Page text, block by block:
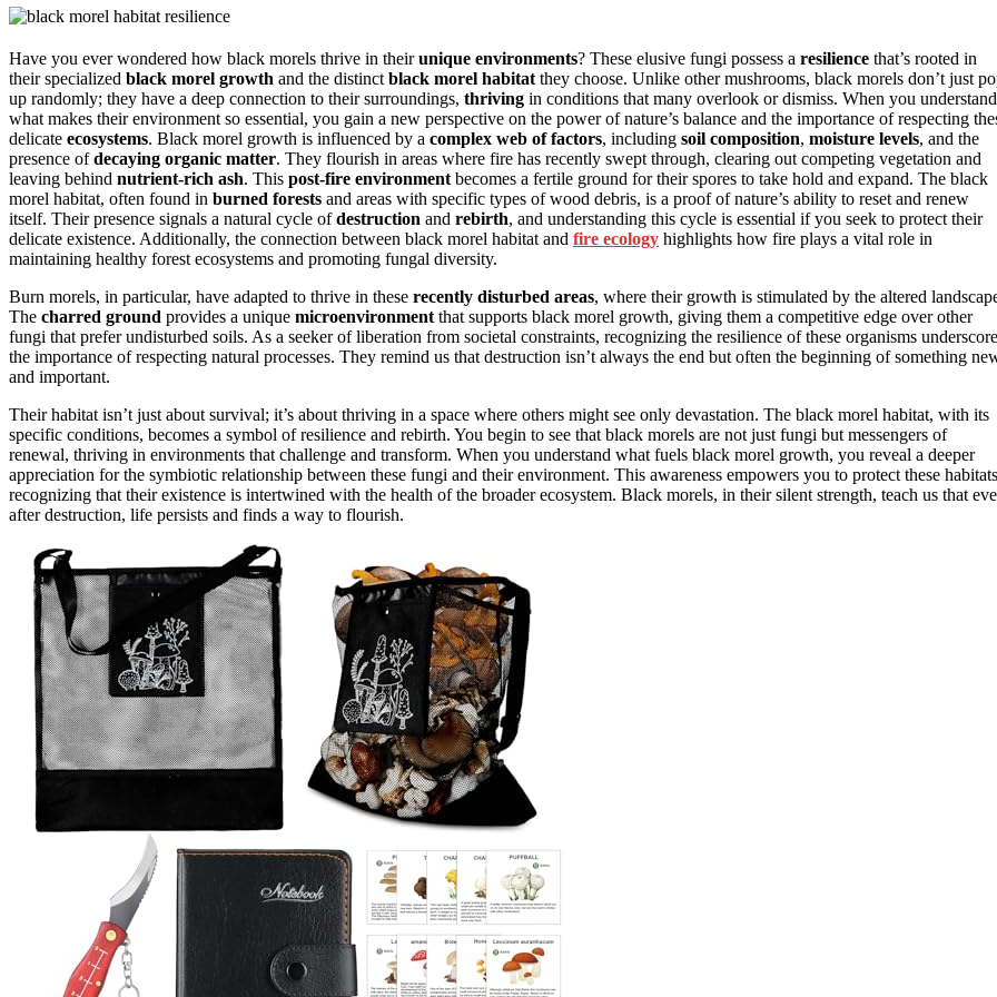
Have you ever wondered how black morels thrive in theirunique environments? These elusive fungi possess a resilience that’s rooted in
their specialized black morel growth and the distinct black morel habitat they choose. Unlike other mushrooms, black morels don’t just
up randomly; they have a deep connection to their surroundings, thriving in conditions that many overlook or dismiss. When you understand
what makes their environment so essential, you gain a new perspective on the power of nature’s balance and the importance of respecting
delicate ecosystems. Black morel growth is influenced by a complex web of factors, including soil composition, moisture levels, and the
presence ofdecaying organic matter. They flourish in areas where fire has recently swept through, clearing out competing vegetation and
leaving behind nutrient-rich ash. This post-fire environment becomes a fertile ground for their spores to take hold and expand. The black
morel habitat, often found in burned forests and areas with specific types of wood debris, is a proof of nature’s ability to reset and renew
itself. Their presence signals a natural cycle ofdestruction and rebirth, and understanding this cycle is essential if you seek to protect their
delicate existence. Additionally, the connection between black morel habitat and fire ecology highlights how fire plays a vital role in
maintaining healthy forest ecosystems and promoting fungal diversity.
Burn morels, in particular, have adapted to thrive in these recently disturbed areas, where their growth is stimulated by the altered
The charred ground provides a unique microenvironment that supports black morel growth, giving them a competitive edge over other
fungi that prefer undisturbed soils. As a seeker of liberation from societal constraints, recognizing the resilience of these organisms
the importance of respecting natural processes. They remind us that destruction isn’t always the end but often the beginning of something
and important.
Their habitat isn’t just about survival; it’s about thriving in a space where others might see only devastation. The black morel habitat, with its
specific conditions, becomes a symbol of resilience and rebirth. You begin to see that black morels are not just fungi but messengers of
renewal, thriving in environments that challenge and transform. When you understand what fuels black morel growth, you reveal a deeper
appreciation for the symbiotic relationship between these fungi and their environment. This awareness empowers you to protect these
recognizing that their existence is intertwined with the health of the broader ecosystem. Black morels, in their silent strength, teach us that
after destruction, life persists and finds a way to flourish.